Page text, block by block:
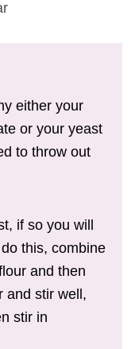
either your
or your yeast
to throw out
if so you will
this, combine
and then
and stir well,
stir in